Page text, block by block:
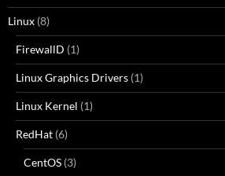
Linux (8)
FirewallD (1)
Linux Graphics Drivers (1)
Linux Kernel (1)
RedHat (6)
CentOS (3)